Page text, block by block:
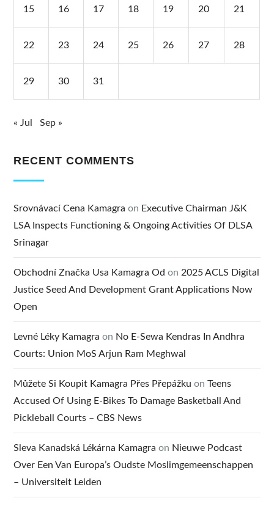
15 16 17 18 19 20 21
22 23 24 25 26 27 28
29 30 31
« Jul Sep »
RECENT COMMENTS
Srovnávací Cena Kamagra on Executive Chairman J&K
LSA Inspects Functioning & Ongoing Activities Of DLSA
Srinagar
Obchodní Značka Usa Kamagra Od on2025 ACLS Digital
Justice Seed And Development Grant Applications Now
Open
Levné Léky Kamagra on No E-Sewa Kendras In Andhra
Courts: Union MoS Arjun Ram Meghwal
Můžete Si Koupit Kamagra Přes Přepážku onTeens
Accused Of Using E-Bikes To Damage Basketball And
Pickleball Courts – CBS News
Sleva Kanadská Lékárna Kamagra on Nieuwe Podcast
Over Een Van Europa’s Oudste Moslimgemeenschappen
– Universiteit Leiden